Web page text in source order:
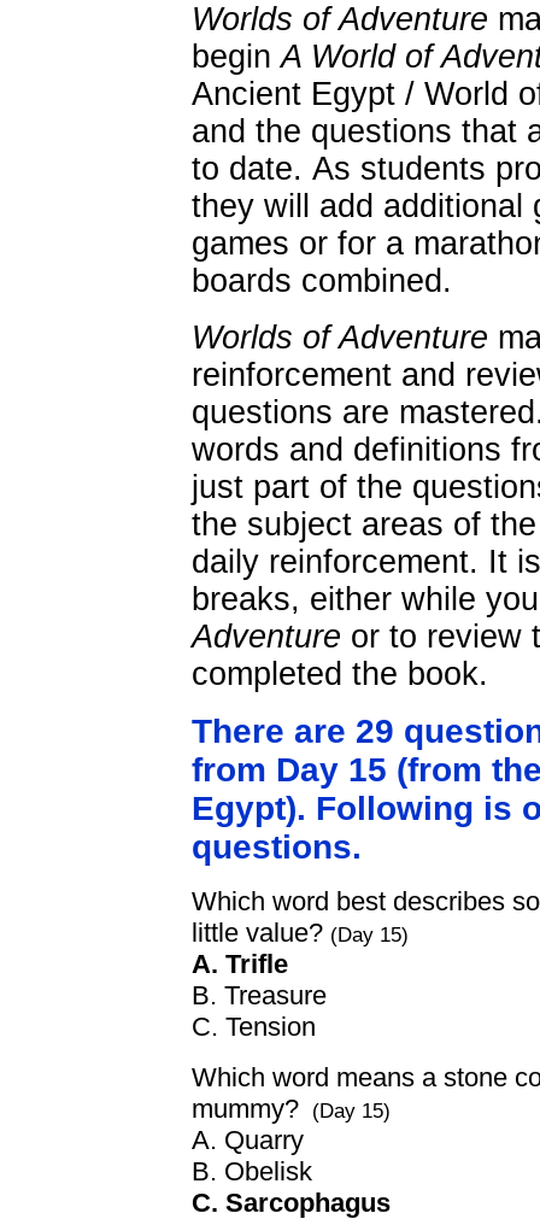
Worlds of Adventure
beginA World of
Ancient Egypt / World
and the questions that
to date. As students
they will add additional
games or for a
boards combined.
Worlds of Adventure
reinforcement and
questions are
words and definitions
just part of the
the subject areas of
daily reinforcement. It
breaks, either while
Adventure or to review
completed the book.
There are 29
from Day 15 (from
Egypt). Following is
questions.
Which word best describes
little value? (Day 15)
A. Trifle
B. Treasure
C. Tension
Which word means a stone
mummy?
(Day 15)
A. Quarry
B. Obelisk
C. Sarcophagus